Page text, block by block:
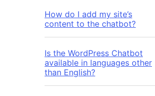
How do I add my site’s
content to the chatbot?
Is the WordPress Chatbot
available in languages other
than English?